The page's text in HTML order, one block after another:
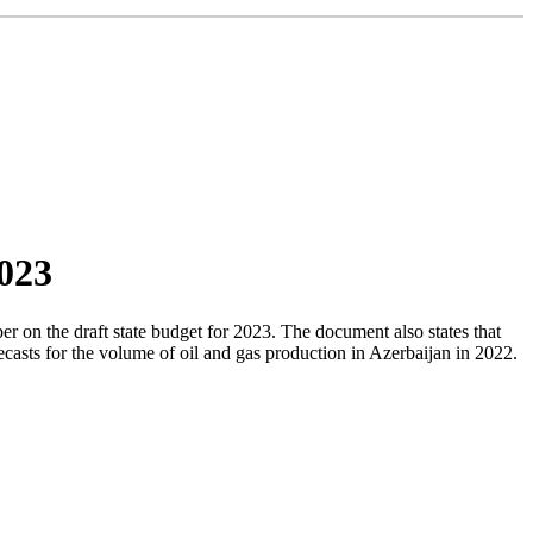
the draft state budget for 2023. The document also states that
for the volume of oil and gas production in Azerbaijan in 2022.